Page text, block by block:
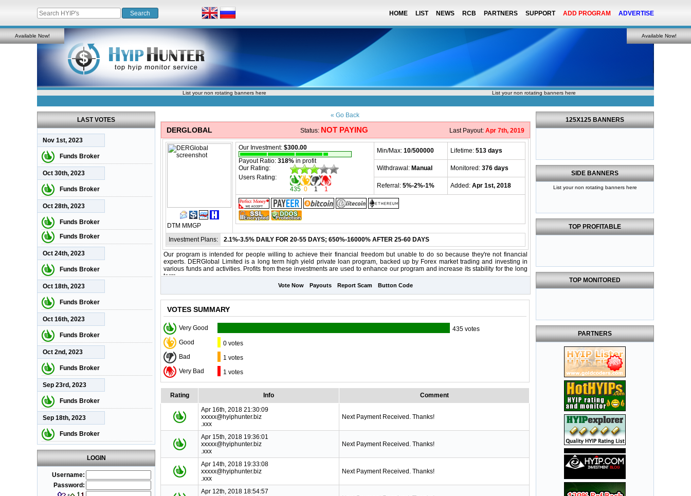
HOME LIST NEWS RCB PARTNERS SUPPORT ADD PROGRAM ADVERTISE
List your non rotating banners here List your non rotating banners here
LAST VOTES
Nov 1st, 2023
Funds Broker
Oct 30th, 2023
Funds Broker
Oct 28th, 2023
Funds Broker
Funds Broker
Oct 24th, 2023
Funds Broker
Oct 18th, 2023
Funds Broker
Oct 16th, 2023
Funds Broker
Oct 2nd, 2023
Funds Broker
Sep 23rd, 2023
Funds Broker
Sep 18th, 2023
Funds Broker
LOGIN
Username:
Password:
« Go Back
DERGLOBAL Status: NOT PAYING Last Payout: Apr 7th, 2019
DTM MMGP
Our Investment: $300.00
Payout Ratio: 318% in profit
Our Rating:
Users Rating:
435 0 1 1
Min/Max: 10/500000 Lifetime: 513 days
Withdrawal: Manual Monitored: 376 days
Referral: 5%-2%-1% Added: Apr 1st, 2018
Investment Plans: 2.1%-3.5% DAILY FOR 20-55 DAYS; 650%-16000% AFTER 25-60 DAYS
Our program is intended for people willing to achieve their financial freedom but unable to do so because they're not financial
experts. DERGlobal Limited is a long term high yield private loan program, backed up by Forex market trading and investing in
various funds and activities. Profits from these investments are used to enhance our program and increase its stability for the long
term.
Vote Now Payouts Report Scam Button Code
VOTES SUMMARY
Very Good
435 votes
Good
0 votes
Bad
1 votes
Very Bad
1 votes
Rating Info
Comment
Apr 16th, 2018 21:30:09
xxxxx@hyiphunter.biz
.xxx
Next Payment Received. Thanks!
Apr 15th, 2018 19:36:01
xxxxx@hyiphunter.biz
.xxx
Next Payment Received. Thanks!
Apr 14th, 2018 19:33:08
xxxxx@hyiphunter.biz
.xxx
Next Payment Received. Thanks!
Apr 12th, 2018 18:54:57
125X125 BANNERS
SIDE BANNERS
List your non rotating banners here
TOP PROFITABLE
TOP MONITORED
PARTNERS
Available Now! Available Now!